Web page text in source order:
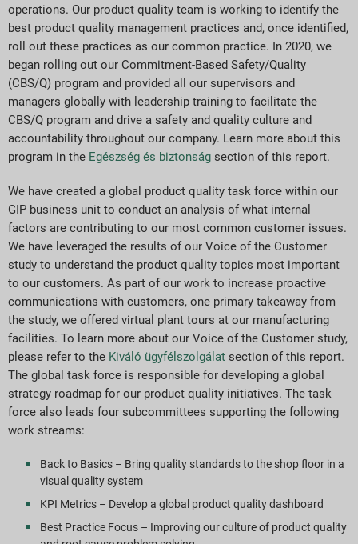
operations. Our product quality team is working to identify the
best product quality management practices and, once identified,
roll out these practices as our common practice. In 2020, we
began rolling out our Commitment-Based Safety/Quality
(CBS/Q) program and provided all our supervisors and
managers globally with leadership training to facilitate the
CBS/Q program and drive a safety and quality culture and
accountability throughout our company. Learn more about this
program in the Egészség és biztonság section of this report.
We have created a global product quality task force within our
GIP business unit to conduct an analysis of what internal
factors are contributing to our most common customer issues.
We have leveraged the results of our Voice of the Customer
study to understand the product quality topics most important
to our customers. As part of our work to increase proactive
communications with customers, one primary takeaway from
the study, we offered virtual plant tours at our manufacturing
facilities. To learn more about our Voice of the Customer study,
please refer to the Kiváló ügyfélszolgálat section of this report.
The global task force is responsible for developing a global
strategy roadmap for our product quality initiatives. The task
force also leads four subcommittees supporting the following
work streams:
Back to Basics – Bring quality standards to the shop floor in a
visual quality system
KPI Metrics – Develop a global product quality dashboard
Best Practice Focus – Improving our culture of product quality